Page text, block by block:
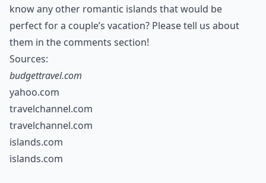
know any other romantic islands that would be
perfect for a couple’s vacation? Please tell us about
them in the comments section!
Sources:
budgettravel.com
yahoo.com
travelchannel.com
travelchannel.com
islands.com
islands.com